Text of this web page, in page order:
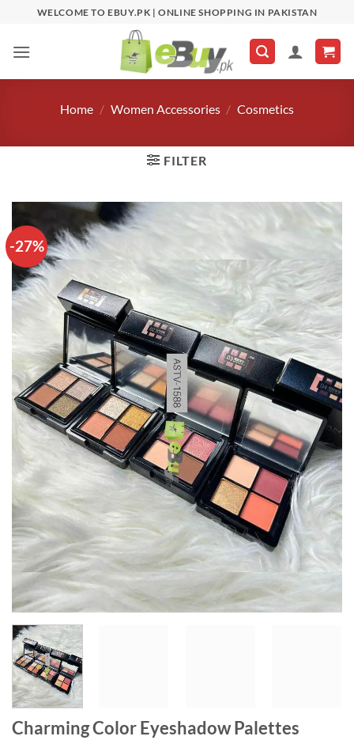
content
WELCOME TO EBUY.PK | ONLINE SHOPPING IN PAKISTAN
Home / Women Accessories / Cosmetics
FILTER
-27%
Charming Color Eyeshadow Palettes